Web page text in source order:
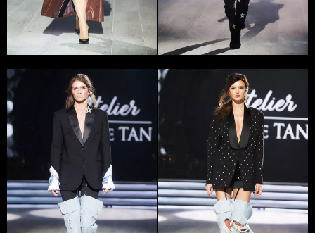
penniless, the models I knew agreed to buy cloth for
their own money, to walk the runway, and I, in my turn,
gave them the best dresses’ – recalls the designer.
them – Grand Prix in the contest ’10 х 10′ – he got from
the hands of Paco Rabanne. Then he got an internship
at ‘Hugo Boss’ and a grant for studying at prestige St.
Martins College of Art (London); Tan created a lot of
successful collections, received an ocean of rave
reviews and unconditionally won over the Ukrainian
audience.